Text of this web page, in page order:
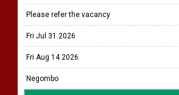
Please refer the vacancy
Fri Jul 31 2026
Fri Aug 14 2026
Negombo